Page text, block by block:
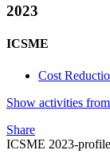
2023
ICSME
Cost
Show activities
Share
ICSME 2023-profile